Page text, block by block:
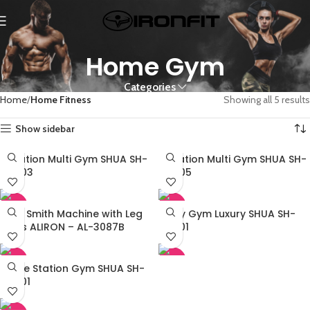
Home Gym
Categories
Home Home Fitness Showing all 5 results
Show sidebar
-45%
3 Station Multi Gym SHUA SH-
G5203
-45%
4 Station Multi Gym SHUA SH-
G5205
-45%
Multi Smith Machine with Leg
Press ALIRON – AL-3087B
Multy Gym Luxury SHUA SH-
G6501
Single Station Gym SHUA SH-
G5201